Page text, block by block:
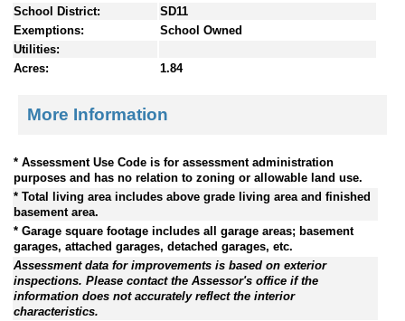
School District:
SD11
Exemptions:
School Owned
Utilities:
Acres:
1.84
More Information
* Assessment Use Code is for assessment administration
purposes and has no relation to zoning or allowable land use.
* Total living area includes above grade living area and finished
basement area.
* Garage square footage includes all garage areas; basement
garages, attached garages, detached garages, etc.
Assessment data for improvements is based on exterior
inspections. Please contact the Assessor's office if the
information does not accurately reflect the interior
characteristics.